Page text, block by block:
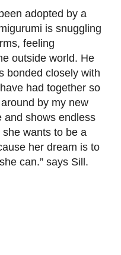
adopted by a
is snuggling
feeling
outside world. He
bonded closely with
had together so
by my new
and shows endless
wants to be a
her dream is to
can.” says Sill.